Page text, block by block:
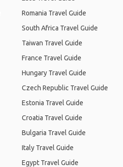
Romania Travel Guide
South Africa Travel Guide
Taiwan Travel Guide
France Travel Guide
Hungary Travel Guide
Czech Republic Travel Guide
Estonia Travel Guide
Croatia Travel Guide
Bulgaria Travel Guide
Italy Travel Guide
Egypt Travel Guide